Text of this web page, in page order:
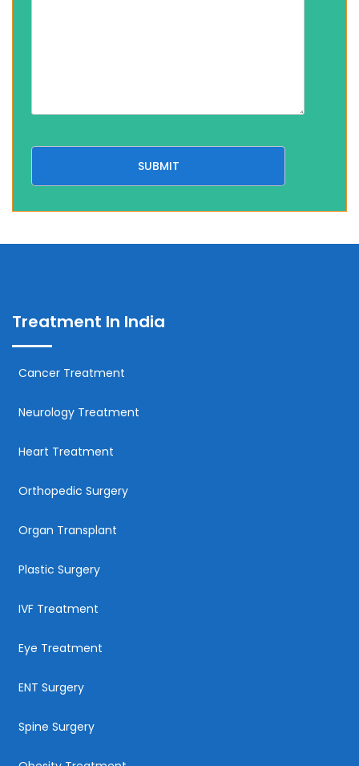
Treatment In India
Cancer Treatment
Neurology Treatment
Heart Treatment
Orthopedic Surgery
Organ Transplant
Plastic Surgery
IVF Treatment
Eye Treatment
ENT Surgery
Spine Surgery